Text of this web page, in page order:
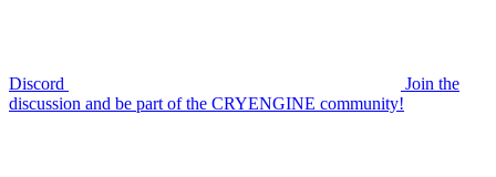
Discord
Join the
discussion and be part of the CRYENGINE community!